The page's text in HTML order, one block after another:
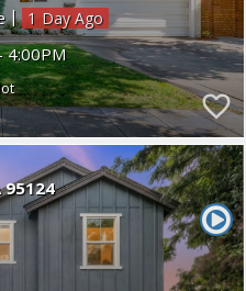
| 1
4:00PM
95124